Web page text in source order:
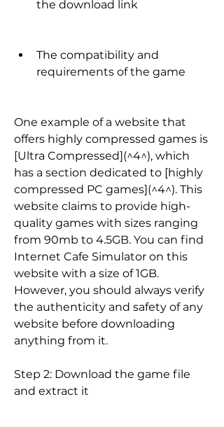
the download link
The compatibility and
requirements of the game
One example of a website that
offers highly compressed games is
[Ultra Compressed](^4^), which
has a section dedicated to [highly
compressed PC games](^4^). This
website claims to provide high-
quality games with sizes ranging
from 90mb to 4.5GB. You can find
Internet Cafe Simulator on this
website with a size of 1GB.
However, you should always verify
the authenticity and safety of any
website before downloading
anything from it.
Step 2: Download the game file
and extract it